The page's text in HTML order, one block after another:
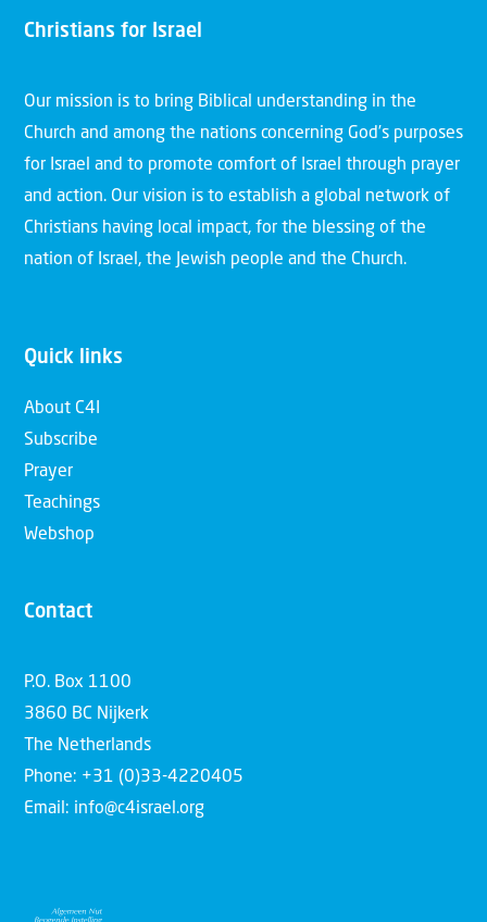
Christians for Israel
Our mission is to bring Biblical understanding in the
Church and among the nations concerning God’s purposes
for Israel and to promote comfort of Israel through prayer
and action. Our vision is to establish a global network of
Christians having local impact, for the blessing of the
nation of Israel, the Jewish people and the Church.
Quick links
About C4I
Subscribe
Prayer
Teachings
Webshop
Contact
P.O. Box 1100
3860 BC Nijkerk
The Netherlands
Phone: +31 (0)33-4220405
Email: info@c4israel.org